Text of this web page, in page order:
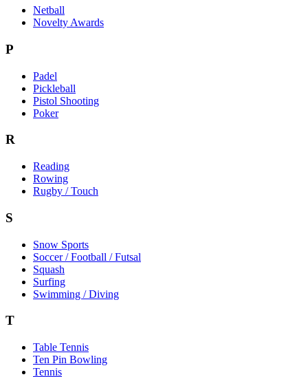
Netball
Novelty Awards
P
Padel
Pickleball
Pistol Shooting
Poker
R
Reading
Rowing
Rugby / Touch
S
Snow Sports
Soccer / Football / Futsal
Squash
Surfing
Swimming / Diving
T
Table Tennis
Ten Pin Bowling
Tennis